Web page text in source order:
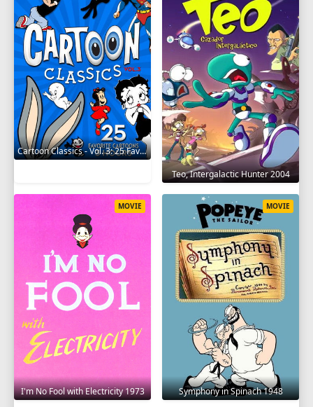
Cartoon Classics - Vol. 3: 25 Favorite Cartoons - 3 Hours 2017
Teo, Intergalactic Hunter 2004
I'm No Fool with Electricity 1973
MOVIE
Symphony in Spinach 1948
MOVIE